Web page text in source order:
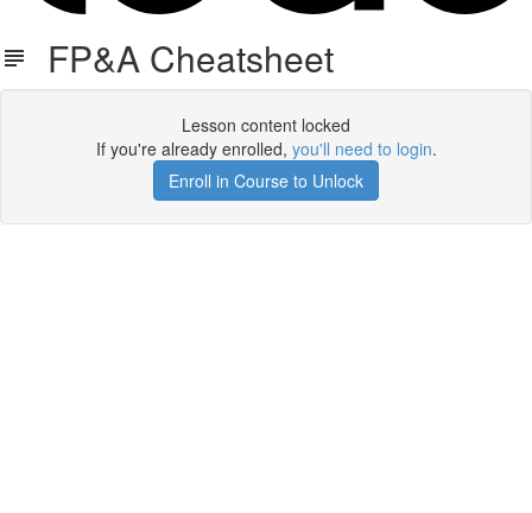
FP&A Cheatsheet
Lesson content locked
If you're already enrolled, you'll need to login.
Enroll in Course to Unlock